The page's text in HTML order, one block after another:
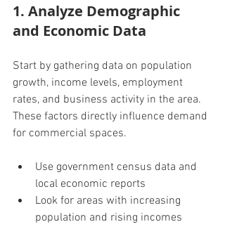
1. Analyze Demographic
and Economic Data
Start by gathering data on population
growth, income levels, employment
rates, and business activity in the area.
These factors directly influence demand
for commercial spaces.
Use government census data and
local economic reports
Look for areas with increasing
population and rising incomes